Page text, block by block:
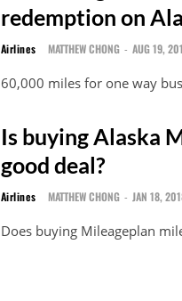
redemption on
Airlines MATTHEW CHONG - AUG 19,
60,000 miles for one way
Is buying Alaska
good deal?
Airlines MATTHEW CHONG - JAN 18,
Does buying Mileageplan